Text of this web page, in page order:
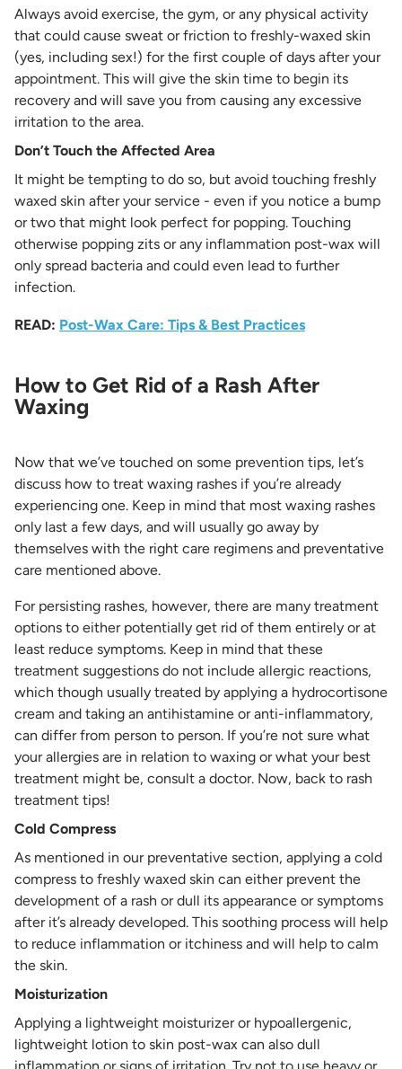
Always avoid exercise, the gym, or any physical activity
that could cause sweat or friction to freshly-waxed skin
(yes, including sex!) for the first couple of days after your
appointment. This will give the skin time to begin its
recovery and will save you from causing any excessive
irritation to the area.
Don’t Touch the Affected Area
It might be tempting to do so, but avoid touching freshly
waxed skin after your service - even if you notice a bump
or two that might look perfect for popping. Touching
otherwise popping zits or any inflammation post-wax will
only spread bacteria and could even lead to further
infection.
READ: Post-Wax Care: Tips & Best Practices
How to Get Rid of a Rash After
Waxing
Now that we’ve touched on some prevention tips, let’s
discuss how to treat waxing rashes if you’re already
experiencing one. Keep in mind that most waxing rashes
only last a few days, and will usually go away by
themselves with the right care regimens and preventative
care mentioned above.
For persisting rashes, however, there are many treatment
options to either potentially get rid of them entirely or at
least reduce symptoms. Keep in mind that these
treatment suggestions do not include allergic reactions,
which though usually treated by applying a hydrocortisone
cream and taking an antihistamine or anti-inflammatory,
can differ from person to person. If you’re not sure what
your allergies are in relation to waxing or what your best
treatment might be, consult a doctor. Now, back to rash
treatment tips!
Cold Compress
As mentioned in our preventative section, applying a cold
compress to freshly waxed skin can either prevent the
development of a rash or dull its appearance or symptoms
after it’s already developed. This soothing process will help
to reduce inflammation or itchiness and will help to calm
the skin.
Moisturization
Applying a lightweight moisturizer or hypoallergenic,
lightweight lotion to skin post-wax can also dull